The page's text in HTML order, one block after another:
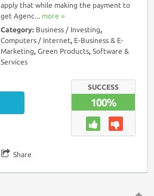
apply that while making the payment to
get Agenc... more ››
Category: Business / Investing,
Computers / Internet, E-Business & E-
Marketing, Green Products, Software &
Services
SUCCESS
100%
Share